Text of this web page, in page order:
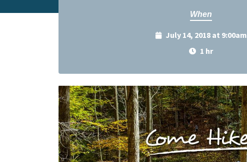
When
July 14, 2018 at 9:00am
1 hr